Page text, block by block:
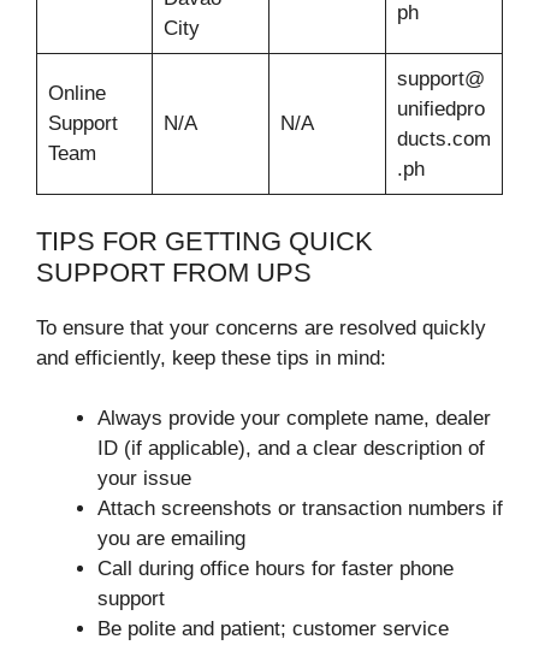
City
ph
Online
Support
Team
N/A N/A
support@
unifiedpro
ducts.com
.ph
TIPS FOR GETTING QUICK
SUPPORT FROM UPS
To ensure that your concerns are resolved quickly
and efficiently, keep these tips in mind:
Always provide your complete name, dealer
ID (if applicable), and a clear description of
your issue
Attach screenshots or transaction numbers if
you are emailing
Call during office hours for faster phone
support
Be polite and patient; customer service